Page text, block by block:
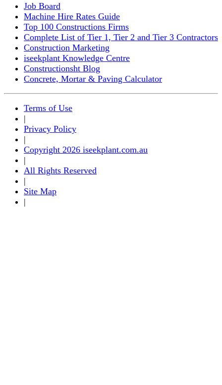
Job Board
Machine Hire Rates Guide
Top 100 Constructions Firms
Complete List of Tier 1, Tier 2 and Tier 3 Contractors
Construction Marketing
iseekplant Knowledge Centre
Constructionsht Blog
Concrete, Mortar & Paving Calculator
Terms of Use
|
Privacy Policy
|
Copyright 2026 iseekplant.com.au
|
All Rights Reserved
|
Site Map
|